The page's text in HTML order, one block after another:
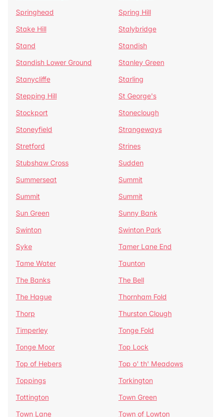
Springhead
Spring Hill
Stake Hill
Stalybridge
Stand
Standish
Standish Lower Ground
Stanley Green
Stanycliffe
Starling
Stepping Hill
St George's
Stockport
Stoneclough
Stoneyfield
Strangeways
Stretford
Strines
Stubshaw Cross
Sudden
Summerseat
Summit
Summit
Summit
Sun Green
Sunny Bank
Swinton
Swinton Park
Syke
Tamer Lane End
Tame Water
Taunton
The Banks
The Bell
The Hague
Thornham Fold
Thorp
Thurston Clough
Timperley
Tonge Fold
Tonge Moor
Top Lock
Top of Hebers
Top o' th' Meadows
Toppings
Torkington
Tottington
Town Green
Town Lane
Town of Lowton